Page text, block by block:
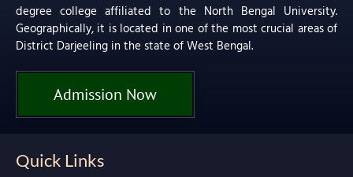
degree college affiliated to the North Bengal University.
Geographically, it is located in one of the most crucial areas of
District Darjeeling in the state of West Bengal.
Admission Now
Quick Links